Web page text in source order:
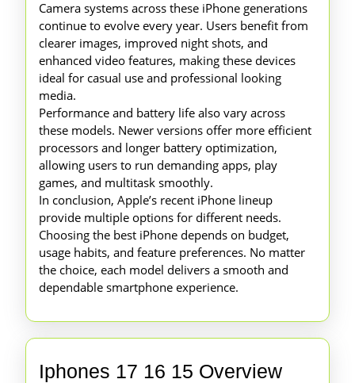
Camera systems across these iPhone generations
continue to evolve every year. Users benefit from
clearer images, improved night shots, and
enhanced video features, making these devices
ideal for casual use and professional looking
media.
Performance and battery life also vary across
these models. Newer versions offer more efficient
processors and longer battery optimization,
allowing users to run demanding apps, play
games, and multitask smoothly.
In conclusion, Apple’s recent iPhone lineup
provide multiple options for different needs.
Choosing the best iPhone depends on budget,
usage habits, and feature preferences. No matter
the choice, each model delivers a smooth and
dependable smartphone experience.
Iphones 17 16 15 OverviewIphones